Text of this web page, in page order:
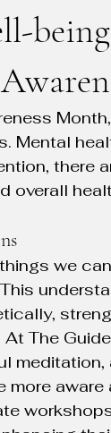
Mental
there
overall
we
The
aware